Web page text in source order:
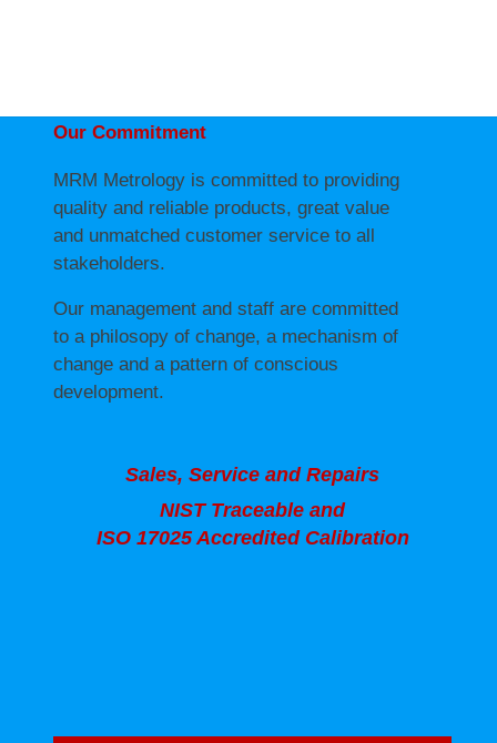
Our Commitment
MRM Metrology is committed to providing
quality and reliable products, great value
and unmatched customer service to all
stakeholders.
Our management and staff are committed
to a philosopy of change, a mechanism of
change and a pattern of conscious
development.
Sales, Service and Repairs
NIST Traceable and
ISO 17025 Accredited Calibration